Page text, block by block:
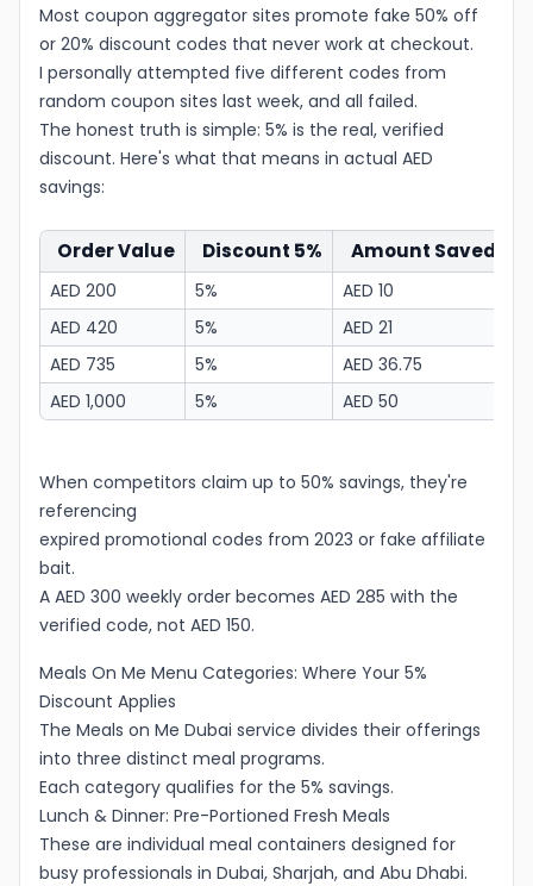
Most coupon aggregator sites promote fake 50% off
or 20% discount codes that never work at checkout.
I personally attempted five different codes from
random coupon sites last week, and all failed.
The honest truth is simple: 5% is the real, verified
discount. Here's what that means in actual AED
savings:
Order Value Discount 5% Amount Saved
AED 200 5% AED 10
AED 420
5% AED 21
AED 735
5% AED 36.75
AED 1,000
5% AED 50
When competitors claim up to 50% savings, they're
referencing
expired promotional codes from 2023 or fake affiliate
bait.
A AED 300 weekly order becomes AED 285 with the
verified code, not AED 150.
Meals On Me Menu Categories: Where Your 5%
Discount Applies
The Meals on Me Dubai service divides their offerings
into three distinct meal programs.
Each category qualifies for the 5% savings.
Lunch & Dinner: Pre-Portioned Fresh Meals
These are individual meal containers designed for
busy professionals in Dubai, Sharjah, and Abu Dhabi.